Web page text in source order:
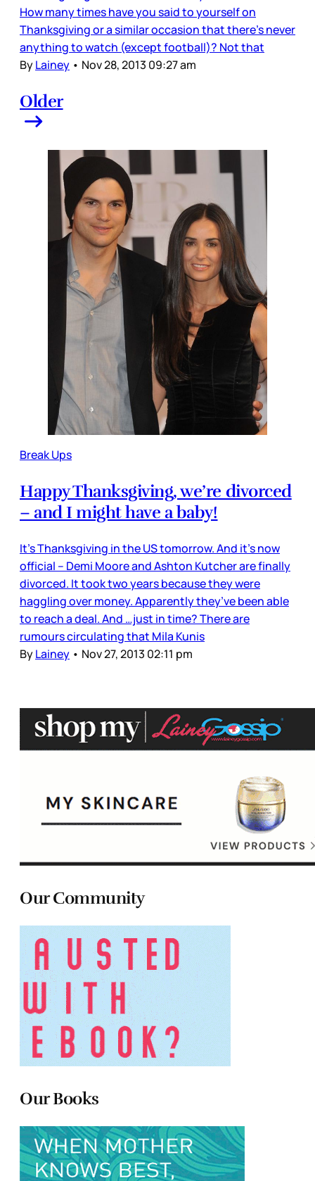
How many times have you said to yourself on
Thanksgiving or a similar occasion that there’s never
anything to watch (except football)? Not that
ByLainey • Nov 28, 2013 09:27 am
Older
Break Ups
Happy Thanksgiving, we’re divorced
– and I might have a baby!
It’s Thanksgiving in the US tomorrow. And it’s now
official – Demi Moore and Ashton Kutcher are finally
divorced. It took two years because they were
haggling over money. Apparently they’ve been able
to reach a deal. And …just in time? There are
rumours circulating that Mila Kunis
ByLainey • Nov 27, 2013 02:11 pm
Our Community
Our Books